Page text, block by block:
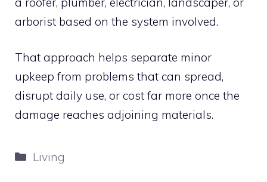
arborist based on the system involved.
That approach helps separate minor
upkeep from problems that can spread,
disrupt daily use, or cost far more once the
damage reaches adjoining materials.
Categories
Living